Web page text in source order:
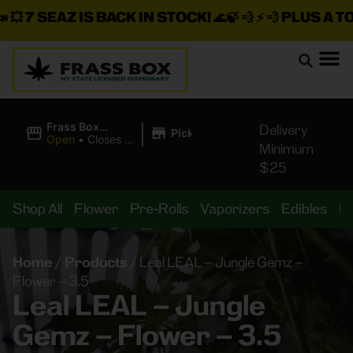
7 SEAZ IS BACK IN STOCK!🌊🍃 💨 ⚡ 💨PLUS A
Frass Box
Cannabis
Open • Closes at
| Pickup
Delivery
Minimum
$25
Shop All Flower Pre-Rolls Vaporizers Edibles
Home / Products / Leal LEAL – Jungle Gemz –
Flower – 3.5
Leal LEAL – Jungle
Gemz – Flower – 3.5